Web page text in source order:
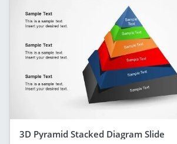
3D Pyramid Stacked Diagram Slide